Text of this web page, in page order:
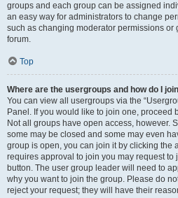
groups and each group can be assigned
an easy way for administrators to change
such as changing moderator permissions or
forum.
Top
Where are the usergroups and how do I
You can view all usergroups via the
Panel. If you would like to join one, proceed
Not all groups have open access, however.
some may be closed and some may even
group is open, you can join it by clicking the
requires approval to join you may request
button. The user group leader will need to
why you want to join the group. Please do
reject your request; they will have their